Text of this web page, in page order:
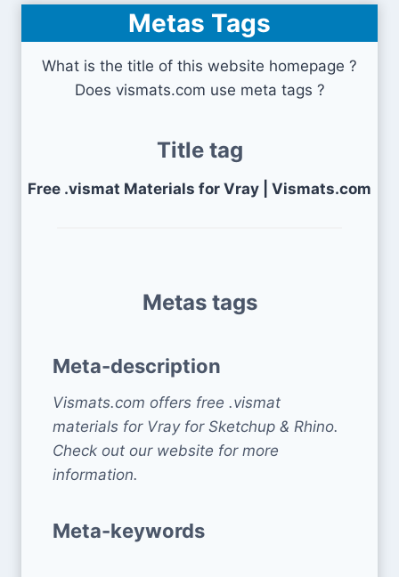
Metas Tags
What is the title of this website homepage ?
Does vismats.com use meta tags ?
Title tag
Free .vismat Materials for Vray | Vismats.com
Metas tags
Meta-description
Vismats.com offers free .vismat
materials for Vray for Sketchup & Rhino.
Check out our website for more
information.
Meta-keywords